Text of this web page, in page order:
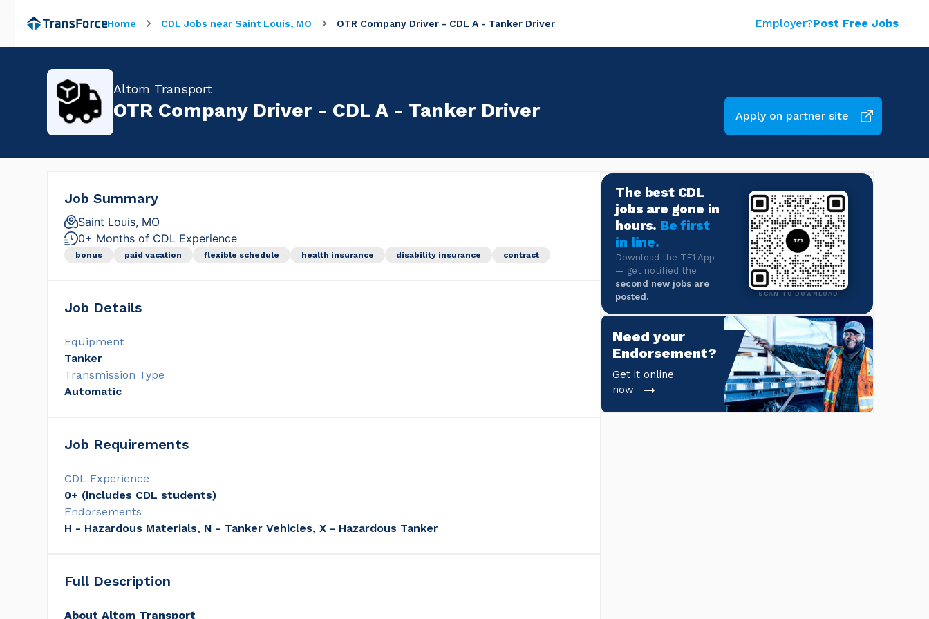
Home CDL Jobs near Saint Louis, MO OTR Company Driver - CDL A - Tanker Driver Employer?Post Free Jobs
Altom Transport
OTR Company Driver - CDL A - Tanker Driver Apply on partner site
Job Summary
Saint Louis, MO
0+ Months of CDL Experience
bonus paid vacation flexible schedule health insurance disability insurance contract
Job Details
Equipment
Tanker
Transmission Type
Automatic
Job Requirements
CDL Experience
0+ (includes CDL students)
Endorsements
H - Hazardous Materials, N - Tanker Vehicles, X - Hazardous Tanker
Full Description
About Altom Transport
The best CDL
jobs are gone in
hours. Be first
in line.
Download the TF1 App
— get notified the
second new jobs are
posted.
SCAN TO DOWNLOAD
Need your
Endorsement?
Get it online
now